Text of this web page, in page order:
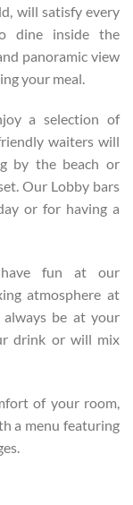
will satisfy every
dine inside the
panoramic view
your meal.
a selection of
waiters will
by the beach or
Our Lobby bars
or for having a
have fun at our
atmosphere at
be at your
drink or will mix
of your room,
a menu featuring